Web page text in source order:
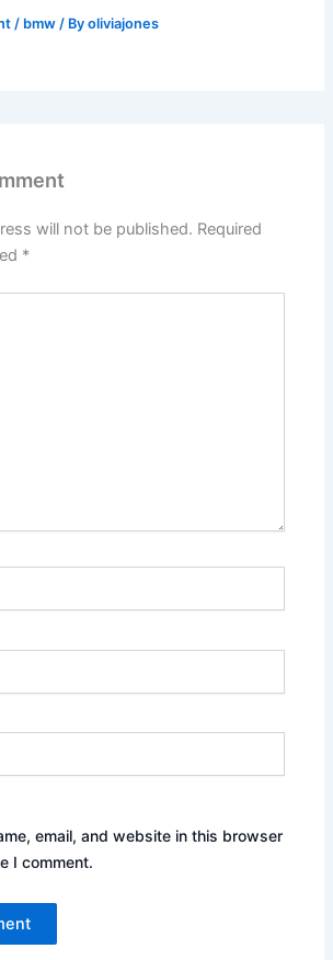
/ bmw / Byoliviajones
will not be published. Required
*
email, and website in this browser
I comment.